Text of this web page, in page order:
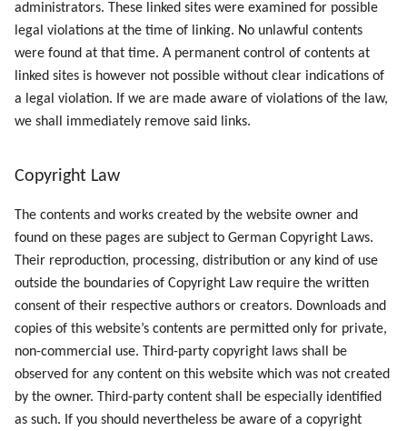
administrators. These linked sites were examined for possible
legal violations at the time of linking. No unlawful contents
were found at that time. A permanent control of contents at
linked sites is however not possible without clear indications of
a legal violation. If we are made aware of violations of the law,
we shall immediately remove said links.
Copyright Law
The contents and works created by the website owner and
found on these pages are subject to German Copyright Laws.
Their reproduction, processing, distribution or any kind of use
outside the boundaries of Copyright Law require the written
consent of their respective authors or creators. Downloads and
copies of this website’s contents are permitted only for private,
non-commercial use. Third-party copyright laws shall be
observed for any content on this website which was not created
by the owner. Third-party content shall be especially identified
as such. If you should nevertheless be aware of a copyright